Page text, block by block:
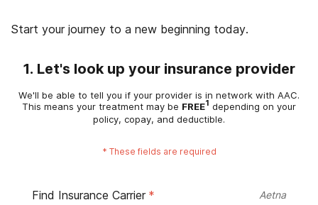
Start your journey to a new beginning today.
1. Let's look up your insurance provider
We'll be able to tell you if your provider is in network with AAC.
This means your treatment may be FREE1 depending on your
policy, copay, and deductible.
* These fields are required
Find Insurance Carrier * Aetna